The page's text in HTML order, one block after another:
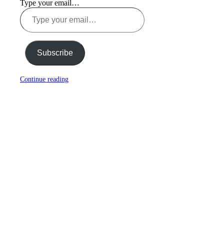
Type your email…
Subscribe
Continue reading